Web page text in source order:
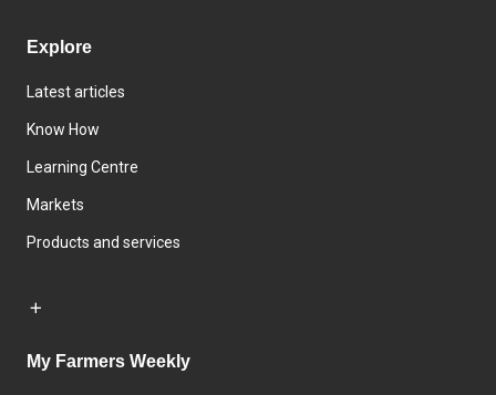
Explore
Latest articles
Know How
Learning Centre
Markets
Products and services
My Farmers Weekly